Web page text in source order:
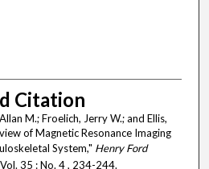
Citation
M.; Froelich, Jerry W.; and Ellis,
of Magnetic Resonance Imaging
System," Henry Ford
35 : No. 4 , 234-244.